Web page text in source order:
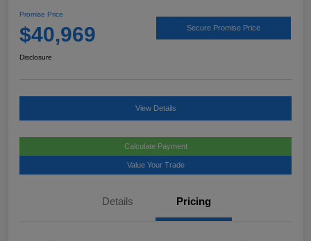
Promise Price
$40,969 Secure Promise Price
Disclosure
View Details
Calculate Payment
Value Your Trade
Details Pricing